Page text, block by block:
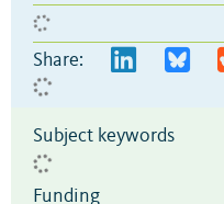
Share:
Subject keywords
Funding